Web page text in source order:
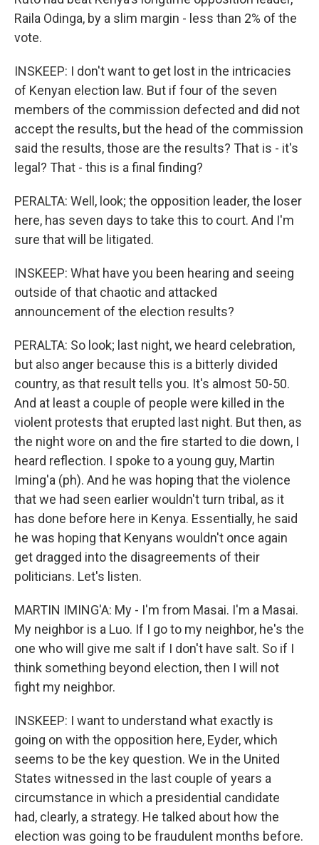
Raila Odinga, by a slim margin - less than 2% of the
vote.
INSKEEP: I don't want to get lost in the intricacies
of Kenyan election law. But if four of the seven
members of the commission defected and did not
accept the results, but the head of the commission
said the results, those are the results? That is - it's
legal? That - this is a final finding?
PERALTA: Well, look; the opposition leader, the loser
here, has seven days to take this to court. And I'm
sure that will be litigated.
INSKEEP: What have you been hearing and seeing
outside of that chaotic and attacked
announcement of the election results?
PERALTA: So look; last night, we heard celebration,
but also anger because this is a bitterly divided
country, as that result tells you. It's almost 50-50.
And at least a couple of people were killed in the
violent protests that erupted last night. But then, as
the night wore on and the fire started to die down, I
heard reflection. I spoke to a young guy, Martin
Iming'a (ph). And he was hoping that the violence
that we had seen earlier wouldn't turn tribal, as it
has done before here in Kenya. Essentially, he said
he was hoping that Kenyans wouldn't once again
get dragged into the disagreements of their
politicians. Let's listen.
MARTIN IMING'A: My - I'm from Masai. I'm a Masai.
My neighbor is a Luo. If I go to my neighbor, he's the
one who will give me salt if I don't have salt. So if I
think something beyond election, then I will not
fight my neighbor.
INSKEEP: I want to understand what exactly is
going on with the opposition here, Eyder, which
seems to be the key question. We in the United
States witnessed in the last couple of years a
circumstance in which a presidential candidate
had, clearly, a strategy. He talked about how the
election was going to be fraudulent months before.